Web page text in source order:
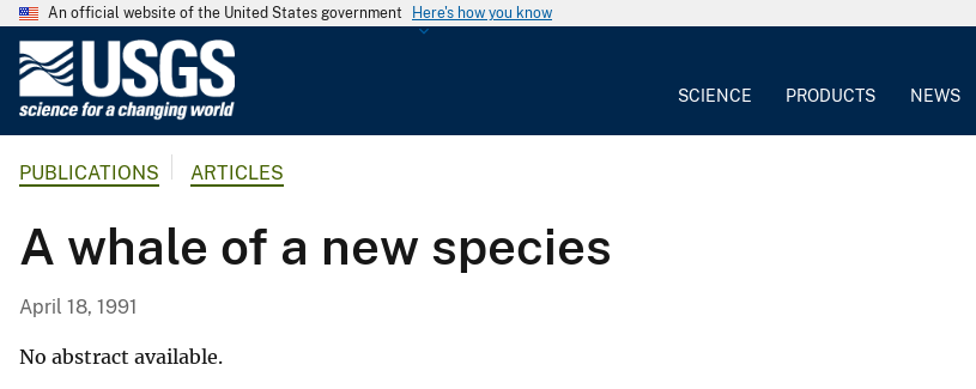
An official website of the United States government Here's how you know
G
SCIENCE PRODUCTS NEWS
PUBLICATIONS ARTICLES
A whale of a new species
April 18, 1991
No abstract available.